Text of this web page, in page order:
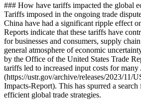
### How have tariffs impacted the global
Tariffs imposed in the ongoing trade
China have had a significant ripple effect
Reports indicate that these tariffs have
for businesses and consumers, supply
general atmosphere of economic
by the Office of the United States Trade
tariffs led to increased input costs for
(https://ustr.gov/archive/releases/2023/11/
Impacts-Report). This has spurred a
efficient global trade strategies.